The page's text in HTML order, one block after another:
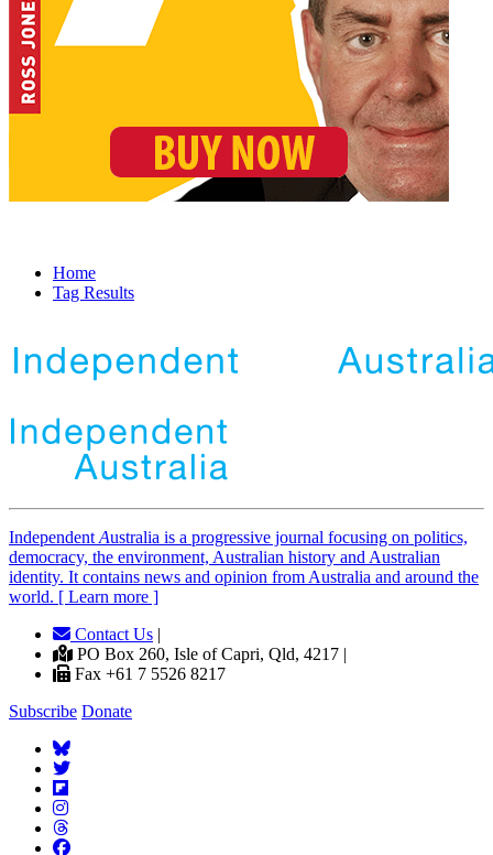
Home
Tag Results
Independent Australia is a progressive journal focusing on politics,
democracy, the environment, Australian history and Australian
identity. It contains news and opinion from Australia and around the
world. [ Learn more ]
Contact Us |
PO Box 260, Isle of Capri, Qld, 4217 |
Fax +61 7 5526 8217
Subscribe Donate